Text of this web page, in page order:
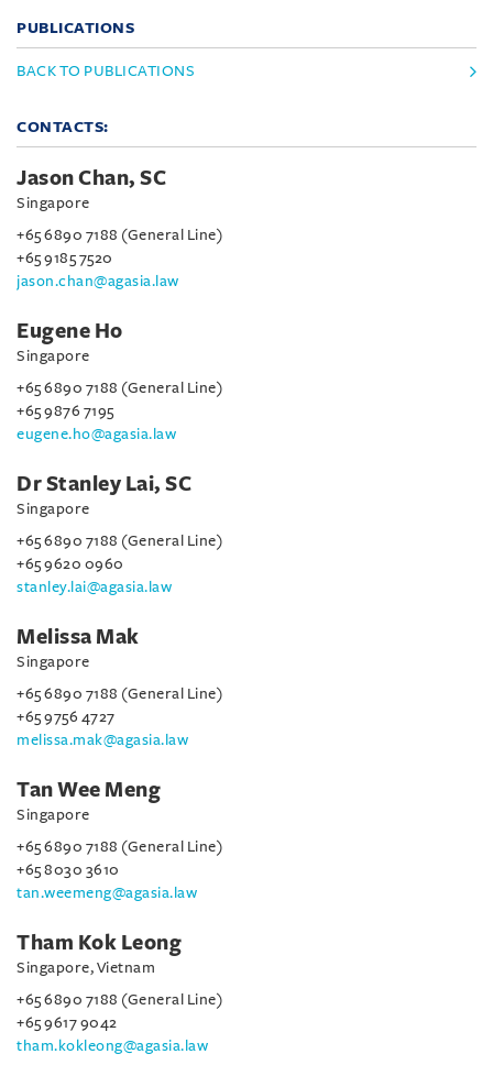
PUBLICATIONS
BACK TO PUBLICATIONS
CONTACTS:
Jason Chan, SC
Singapore
+65 6890 7188 (General Line)
+65 9185 7520
jason.chan@agasia.law
Eugene Ho
Singapore
+65 6890 7188 (General Line)
+65 9876 7195
eugene.ho@agasia.law
Dr Stanley Lai, SC
Singapore
+65 6890 7188 (General Line)
+65 9620 0960
stanley.lai@agasia.law
Melissa Mak
Singapore
+65 6890 7188 (General Line)
+65 9756 4727
melissa.mak@agasia.law
Tan Wee Meng
Singapore
+65 6890 7188 (General Line)
+65 8030 3610
tan.weemeng@agasia.law
Tham Kok Leong
Singapore, Vietnam
+65 6890 7188 (General Line)
+65 9617 9042
tham.kokleong@agasia.law